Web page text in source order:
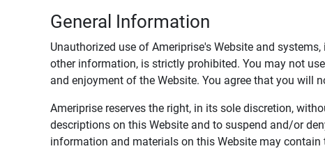
General Information
Unauthorized use of Ameriprise's Website and
other information, is strictly prohibited. You may not
and enjoyment of the Website. You agree that you will
Ameriprise reserves the right, in its sole discretion,
descriptions on this Website and to suspend and/or
information and materials on this Website may